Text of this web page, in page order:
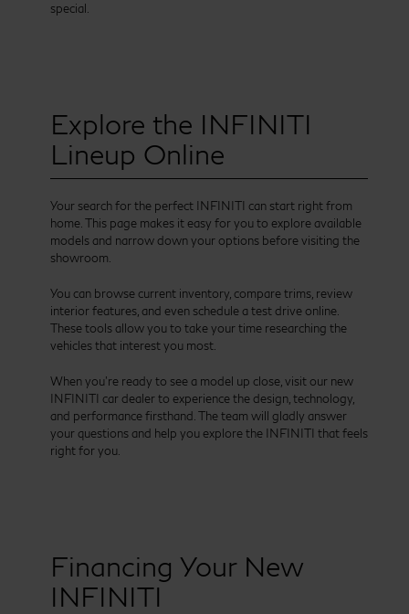
special.
Explore the INFINITI
Lineup Online
Your search for the perfect INFINITI can start right from
home. This page makes it easy for you to explore available
models and narrow down your options before visiting the
showroom.
You can browse current inventory, compare trims, review
interior features, and even schedule a test drive online.
These tools allow you to take your time researching the
vehicles that interest you most.
When you’re ready to see a model up close, visit our new
INFINITI car dealer to experience the design, technology,
and performance firsthand. The team will gladly answer
your questions and help you explore the INFINITI that feels
right for you.
Financing Your New
INFINITI